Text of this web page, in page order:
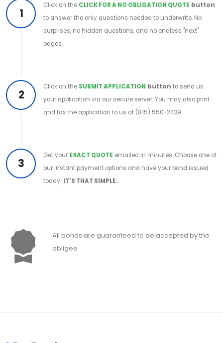
1
Click on the CLICK FOR A NO OBLIGATION QUOTE button
to answer the only questions needed to underwrite. No
surprises, no hidden questions, and no endless "next"
pages.
2
Click on the SUBMIT APPLICATION button to send us
your application via our secure server. You may also print
and fax the application to us at (815) 550-2439.
3
Get your EXACT QUOTE emailed in minutes. Choose one of
our instant payment options and have your bond issued
today! IT'S THAT SIMPLE.
All bonds are guaranteed to be accepted by the
obligee